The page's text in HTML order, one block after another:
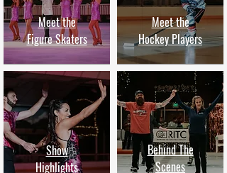
Meet the
Figure Skaters
Show
Highlights
Meet the
Hockey Players
Behind The
Scenes